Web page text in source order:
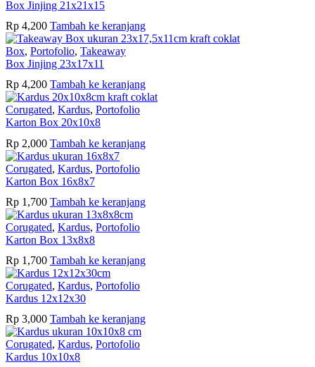
Box Jinjing 21x21x15
Rp 4,200 Tambah ke keranjang
Box, Portofolio, Takeaway
Box Jinjing 23x17x11
Rp 4,200 Tambah ke keranjang
Corugated, Kardus, Portofolio
Karton Box 20x10x8
Rp 2,000 Tambah ke keranjang
Corugated, Kardus, Portofolio
Karton Box 16x8x7
Rp 1,700 Tambah ke keranjang
Corugated, Kardus, Portofolio
Karton Box 13x8x8
Rp 1,700 Tambah ke keranjang
Corugated, Kardus, Portofolio
Kardus 12x12x30
Rp 3,000 Tambah ke keranjang
Corugated, Kardus, Portofolio
Kardus 10x10x8